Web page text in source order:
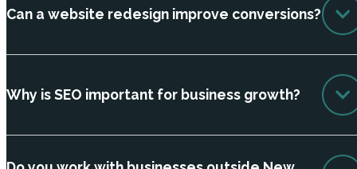
Can a website redesign improve conversions?
Why is SEO important for business growth?